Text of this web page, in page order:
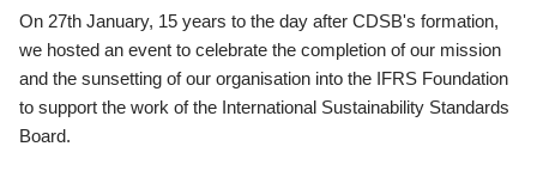
On 27th January, 15 years to the day after CDSB's formation,
we hosted an event to celebrate the completion of our mission
and the sunsetting of our organisation into the IFRS Foundation
to support the work of the International Sustainability Standards
Board.